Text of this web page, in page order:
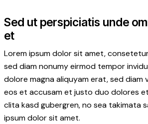
Sed ut perspiciatis unde
et
Lorem ipsum dolor sit amet,
sed diam nonumy eirmod tempor
dolore magna aliquyam erat, sed diam
eos et accusam et justo duo dolores
clita kasd gubergren, no sea takimata
ipsum dolor sit amet.